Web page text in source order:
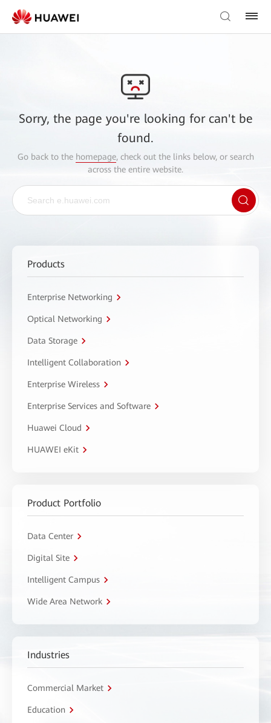
Sorry, the page you're looking for can't be
found.
Go back to the homepage, check out the links below, or search
across the entire website.
Products
Enterprise Networking
Optical Networking
Data Storage
Intelligent Collaboration
Enterprise Wireless
Enterprise Services and Software
Huawei Cloud
HUAWEI eKit
Product Portfolio
Data Center
Digital Site
Intelligent Campus
Wide Area Network
Industries
Commercial Market
Education